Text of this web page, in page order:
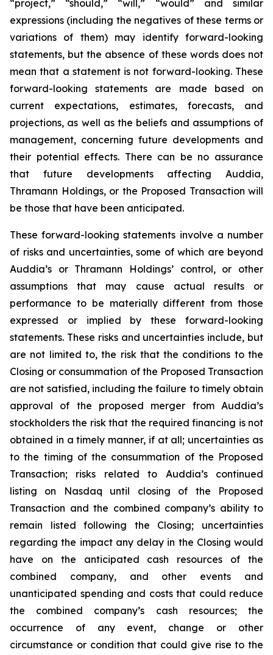
“project,” “should,” “will,” “would” and similar
expressions (including the negatives of these terms or
variations of them) may identify forward-looking
statements, but the absence of these words does not
mean that a statement is not forward-looking. These
forward-looking statements are made based on
current expectations, estimates, forecasts, and
projections, as well as the beliefs and assumptions of
management, concerning future developments and
their potential effects. There can be no assurance
that future developments affecting Auddia,
Thramann Holdings, or the Proposed Transaction will
be those that have been anticipated.
These forward-looking statements involve a number
of risks and uncertainties, some of which are beyond
Auddia’s or Thramann Holdings’ control, or other
assumptions that may cause actual results or
performance to be materially different from those
expressed or implied by these forward-looking
statements. These risks and uncertainties include, but
are not limited to, the risk that the conditions to the
Closing or consummation of the Proposed Transaction
are not satisfied, including the failure to timely obtain
approval of the proposed merger from Auddia’s
stockholders the risk that the required financing is not
obtained in a timely manner, if at all; uncertainties as
to the timing of the consummation of the Proposed
Transaction; risks related to Auddia’s continued
listing on Nasdaq until closing of the Proposed
Transaction and the combined company’s ability to
remain listed following the Closing; uncertainties
regarding the impact any delay in the Closing would
have on the anticipated cash resources of the
combined company, and other events and
unanticipated spending and costs that could reduce
the combined company’s cash resources; the
occurrence of any event, change or other
circumstance or condition that could give rise to the